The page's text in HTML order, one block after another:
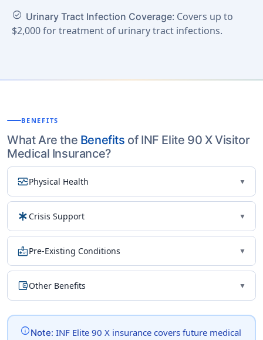
check_circle Urinary Tract Infection Coverage: Covers up to
$2,000 for treatment of urinary tract infections.
BENEFITS
What Are the Benefits of INF Elite 90 X Visitor
Medical Insurance?
monitor_heartPhysical Health ▼
emergency Crisis Support ▼
medical_informationPre-Existing Conditions ▼
account_balance_walletOther Benefits ▼
infoNote: INF Elite 90 X insurance covers future medical